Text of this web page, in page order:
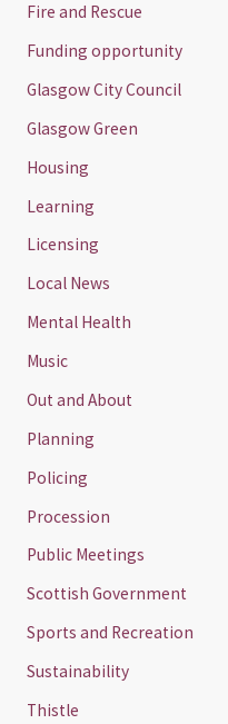
Fire and Rescue
Funding opportunity
Glasgow City Council
Glasgow Green
Housing
Learning
Licensing
Local News
Mental Health
Music
Out and About
Planning
Policing
Procession
Public Meetings
Scottish Government
Sports and Recreation
Sustainability
Thistle